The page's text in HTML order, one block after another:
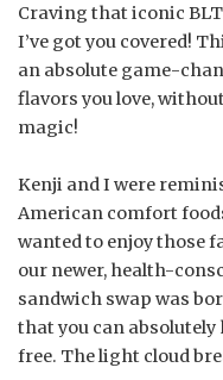
Craving that iconic
I’ve got you covered!
an absolute game-
flavors you love,
magic!
Kenji and I were
American comfort
wanted to enjoy those
our newer, health-
sandwich swap was
that you can absolutely
free. The light cloud